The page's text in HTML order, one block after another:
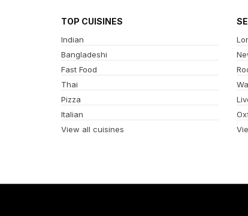
TOP CUISINES
Indian
Bangladeshi
Fast Food
Thai
Pizza
Italian
View all cuisines